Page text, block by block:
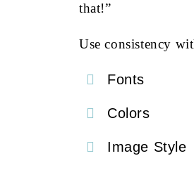
that!”
Use consistency
Fonts
Colors
Image Style